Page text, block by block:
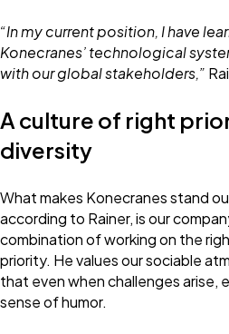
“In my current position, I have
Konecranes’ technological
with our global stakeholders,”
A culture of right
diversity
What makes Konecranes stand
according to Rainer, is our
combination of working on the
priority. He values our sociable
that even when challenges arise,
sense of humor.